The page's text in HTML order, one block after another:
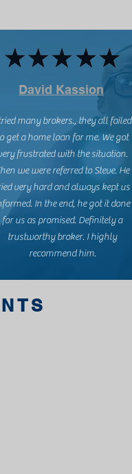
David Kassion
many brokers., they all failed
get a home loan for me. We got
frustrated with the situation.
we were referred to Steve. He
very hard and always kept us
In the end, he got it done
for us as promised. Definitely a
trustworthy broker. I highly
recommend him.